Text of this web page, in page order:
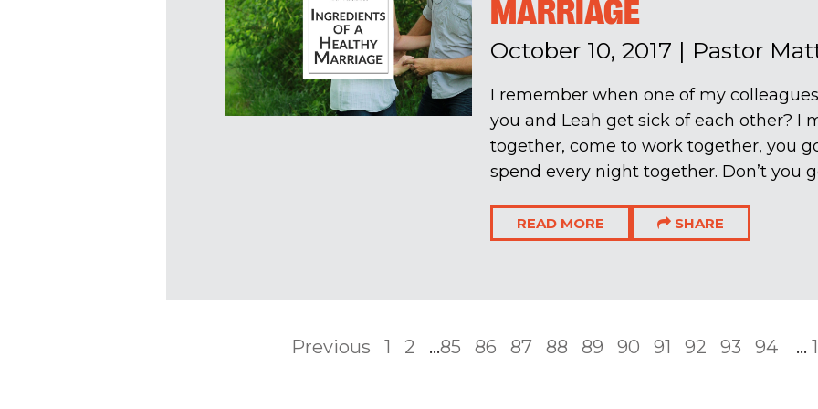
MARRIAGE
October 10, 2017 | Pastor
I remember when one of my
you and Leah get sick of each other? I
together, come to work together, you
spend every night together. Don’t you
READ MORE SHARE
Previous 1 2 ...85 86 87 88 89 90 91 92 93 94 ...